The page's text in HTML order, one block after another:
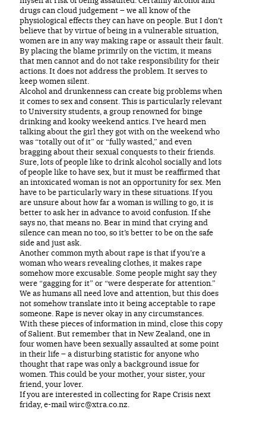
drugs can cloud judgement – we all know of the
physiological effects they can have on people. But I don’t
believe that by virtue of being in a vulnerable situation,
women are in any way making rape or assault their fault.
By placing the blame primrily on the victim, it means
that men cannot and do not take responsibility for their
actions. It does not address the problem. It serves to
keep women silent.
Alcohol and drunkenness can create big problems when
it comes to sex and consent. This is particularly relevant
to University students, a group renowned for binge
drinking and kooky weekend antics. I’ve heard men
talking about the girl they got with on the weekend who
was “totally out of it” or “fully wasted,” and even
bragging about their sexual conquests to their friends.
Sure, lots of people like to drink alcohol socially and lots
of people like to have sex, but it must be reaffirmed that
an intoxicated woman is not an opportunity for sex. Men
have to be particularly wary in these situations. If you
are unsure about how far a woman is willing to go, it is
better to ask her in advance to avoid confusion. If she
says no, that means no. Bear in mind that crying and
silence can mean no too, so it’s better to be on the safe
side and just ask.
Another common myth about rape is that if you’re a
woman who wears revealing clothes, it makes rape
somehow more excusable. Some people might say they
were “gagging for it” or “were desperate for attention.”
We as humans all need love and attention, but this does
not somehow translate into it being acceptable to rape
someone. Rape is never okay in any circumstances.
With these pieces of information in mind, close this copy
of Salient. But remember that in New Zealand, one in
four women have been sexually assaulted at some point
in their life – a disturbing statistic for anyone who
thought that rape was only a background issue for
women. This could be your mother, your sister, your
friend, your lover.
If you are interested in collecting for Rape Crisis next
friday, e-mail wirc@xtra.co.nz.